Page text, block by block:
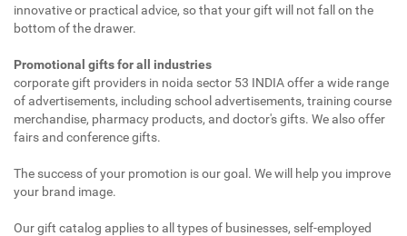
innovative or practical advice, so that your gift will not fall on the
bottom of the drawer.
Promotional gifts for all industries
corporate gift providers in noida sector 53 INDIA offer a wide range
of advertisements, including school advertisements, training course
merchandise, pharmacy products, and doctor's gifts. We also offer
fairs and conference gifts.
The success of your promotion is our goal. We will help you improve
your brand image.
Our gift catalog applies to all types of businesses, self-employed